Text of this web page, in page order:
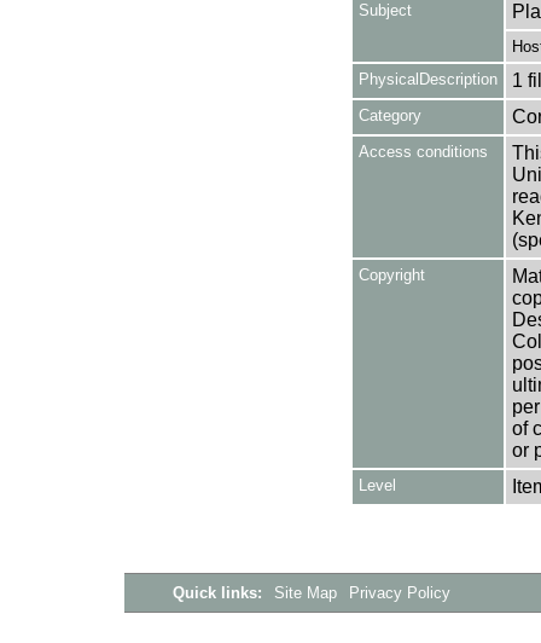
Subject
PhysicalDescription
1
Category
Access conditions
Copyright
of
or
Level
Quick links: Site Map Privacy Policy